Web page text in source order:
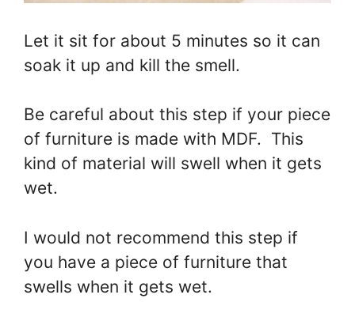
Let it sit for about 5 minutes so it can
soak it up and kill the smell.
Be careful about this step if your piece
of furniture is made with MDF. This
kind of material will swell when it gets
wet.
I would not recommend this step if
you have a piece of furniture that
swells when it gets wet.